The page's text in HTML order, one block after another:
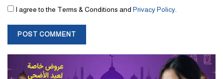
I agree to the Terms & Conditions and Privacy Policy